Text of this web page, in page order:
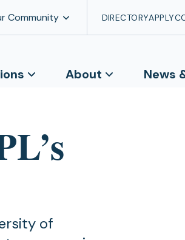
Community DIRECTORYAPPLY
About News
of